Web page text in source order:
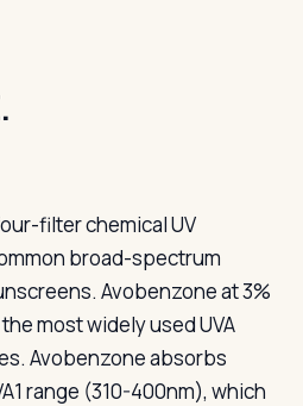
filter chemical UV
broad-spectrum
Avobenzone at 3%
most widely used UVA
Avobenzone absorbs
range (310-400nm), which